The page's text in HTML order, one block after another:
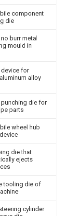
component
die
burr metal
mould in
for
alloy
punching die for
parts
wheel hub
die that
ejects
tooling die of
cylinder